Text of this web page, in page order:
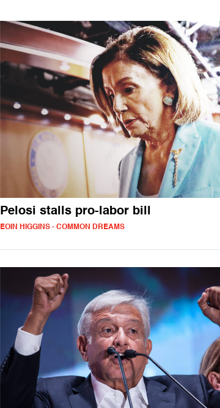
Pelosi stalls pro-labor bill
EOIN HIGGINS - COMMON DREAMS